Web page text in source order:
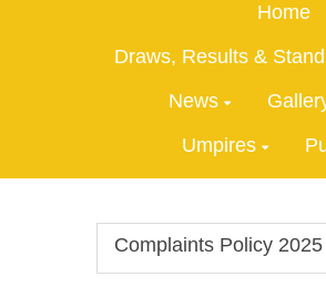
Home
Draws, Results &
News
Umpires
Complaints Policy 2025